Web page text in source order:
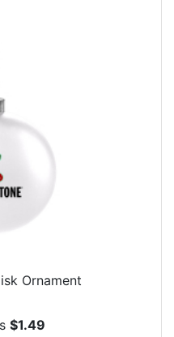
Ornament
$1.49